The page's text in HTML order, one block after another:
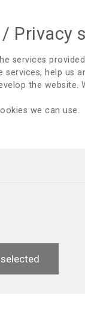
Privacy
services
help us
the website.
we can use.